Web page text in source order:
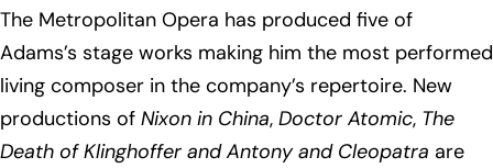
The Metropolitan Opera has produced five of
Adams’s stage works making him the most performed
living composer in the company’s repertoire. New
productions of Nixon in China, Doctor Atomic, The
Death of Klinghoffer and Antony and Cleopatra are